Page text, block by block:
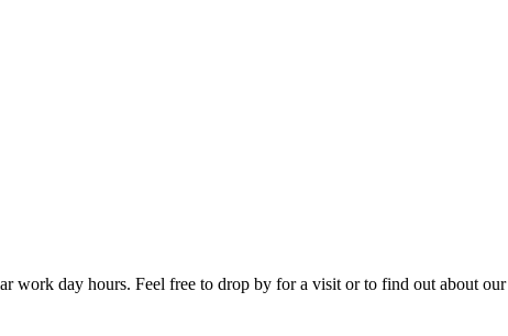
work day hours. Feel free to drop by for a visit or to find out about our